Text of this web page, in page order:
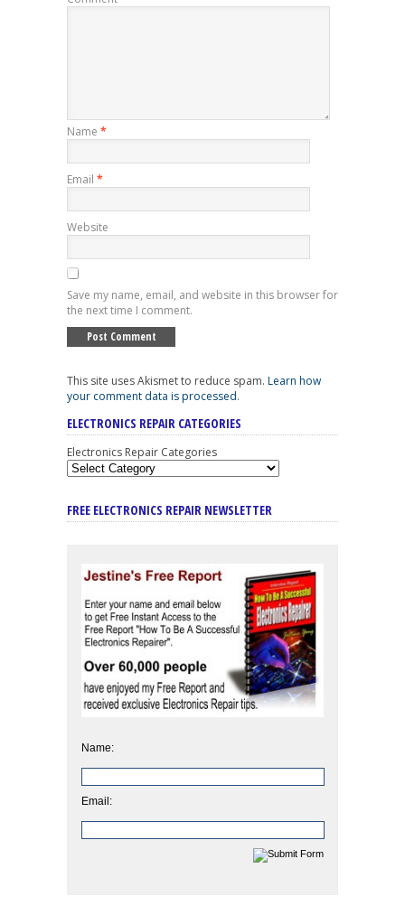
Name *
Email *
Website
Save my name, email, and website in this browser for
the next time I comment.
This site uses Akismet to reduce spam. Learn how
your comment data is processed.
ELECTRONICS REPAIR CATEGORIES
Electronics Repair Categories
FREE ELECTRONICS REPAIR NEWSLETTER
Name:
Email: